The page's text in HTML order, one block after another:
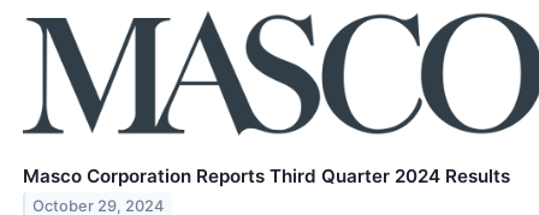
Masco Corporation Reports Third Quarter 2024 Results
October 29, 2024